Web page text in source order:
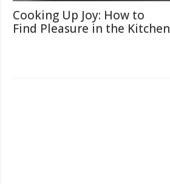
Cooking Up Joy: How to
Find Pleasure in the Kitchen